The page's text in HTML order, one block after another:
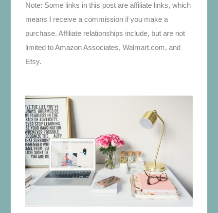
Note: Some links in this post are affiliate links, which
means I receive a commission if you make a
purchase. Affiliate relationships include, but are not
limited to Amazon Associates, Walmart.com, and
Etsy.